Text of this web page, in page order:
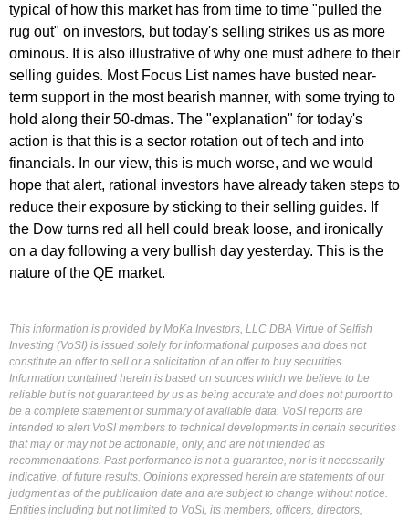
typical of how this market has from time to time "pulled the
rug out" on investors, but today's selling strikes us as more
ominous. It is also illustrative of why one must adhere to their
selling guides. Most Focus List names have busted near-
term support in the most bearish manner, with some trying to
hold along their 50-dmas. The "explanation" for today's
action is that this is a sector rotation out of tech and into
financials. In our view, this is much worse, and we would
hope that alert, rational investors have already taken steps to
reduce their exposure by sticking to their selling guides. If
the Dow turns red all hell could break loose, and ironically
on a day following a very bullish day yesterday. This is the
nature of the QE market.
This information is provided by MoKa Investors, LLC DBA Virtue of Selfish
Investing (VoSI) is issued solely for informational purposes and does not
constitute an offer to sell or a solicitation of an offer to buy securities.
Information contained herein is based on sources which we believe to be
reliable but is not guaranteed by us as being accurate and does not purport to
be a complete statement or summary of available data. VoSI reports are
intended to alert VoSI members to technical developments in certain securities
that may or may not be actionable, only, and are not intended as
recommendations. Past performance is not a guarantee, nor is it necessarily
indicative, of future results. Opinions expressed herein are statements of our
judgment as of the publication date and are subject to change without notice.
Entities including but not limited to VoSI, its members, officers, directors,